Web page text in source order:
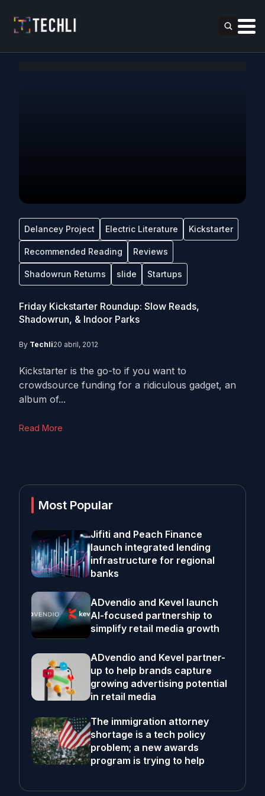
Delancey Project Electric Literature Kickstarter
Recommended Reading Reviews
Shadowrun Returns slide Startups
Friday Kickstarter Roundup: Slow Reads,
Shadowrun, & Indoor Parks
By Techli20 abril, 2012
Kickstarter is the go-to if you want to
crowdsource funding for a ridiculous gadget, an
album of...
Read More
Most Popular
Jifiti and Peach Finance
launch integrated lending
infrastructure for regional
banks
ADvendio and Kevel launch
AI-focused partnership to
simplify retail media growth
ADvendio and Kevel partner-
up to help brands capture
growing advertising potential
in retail media
The immigration attorney
shortage is a tech policy
problem; a new awards
program is trying to help